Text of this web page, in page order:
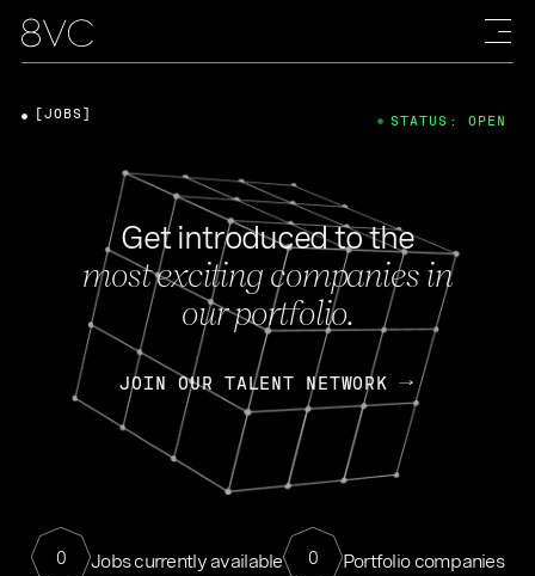
Get introduced to the
most exciting companies in
our portfolio.
JOIN OUR TALENT NETWORK
0 Jobs currently available 0 Portfolio companies
[JOBS] STATUS: OPEN